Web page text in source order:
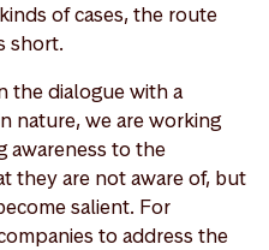
of cases, the route
short.
the dialogue with a
nature, we are working
awareness to the
they are not aware of, but
salient. For
to address the